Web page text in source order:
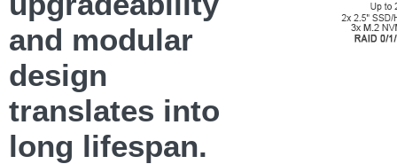
and modular
design
translates into
long lifespan.